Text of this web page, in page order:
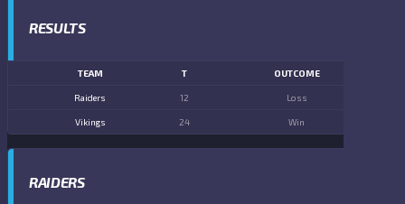
RESULTS
TEAM T OUTCOME
Raiders 12 Loss
Vikings 24 Win
RAIDERS